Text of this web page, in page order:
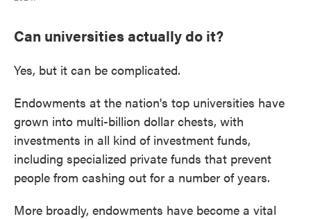
Can universities actually do it?
Yes, but it can be complicated.
Endowments at the nation's top universities have
grown into multi-billion dollar chests, with
investments in all kind of investment funds,
including specialized private funds that prevent
people from cashing out for a number of years.
More broadly, endowments have become a vital